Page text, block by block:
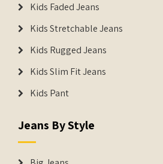
Kids Faded Jeans
Kids Stretchable Jeans
Kids Rugged Jeans
Kids Slim Fit Jeans
Kids Pant
Jeans By Style